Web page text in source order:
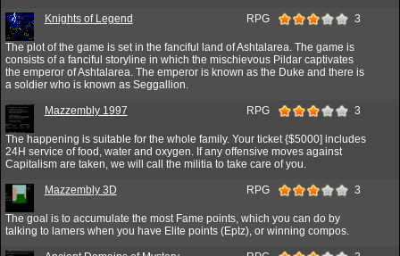
Knights of Legend RPG 3
The plot of the game is set in the fanciful land of Ashtalarea. The game is
consists of a fanciful storyline in which the mischievous Pildar captivates
the emperor of Ashtalarea. The emperor is known as the Duke and there is
a soldier who is known as Seggallion.
Mazzembly 1997 RPG 3
The happening is suitable for the whole family. Your ticket {$5000] includes
24H service of food, water and oxygen. If any offensive moves against
Capitalism are taken, we will call the militia to take care of you.
Mazzembly 3D RPG 3
The goal is to accumulate the most Fame points, which you can do by
talking to lamers when you have Elite points (Eptz), or winning compos.